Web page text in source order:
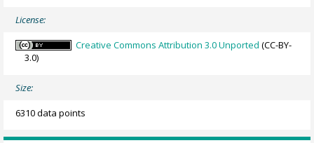
License:
Creative Commons Attribution 3.0 Unported (CC-BY-
3.0)
Size:
6310 data points